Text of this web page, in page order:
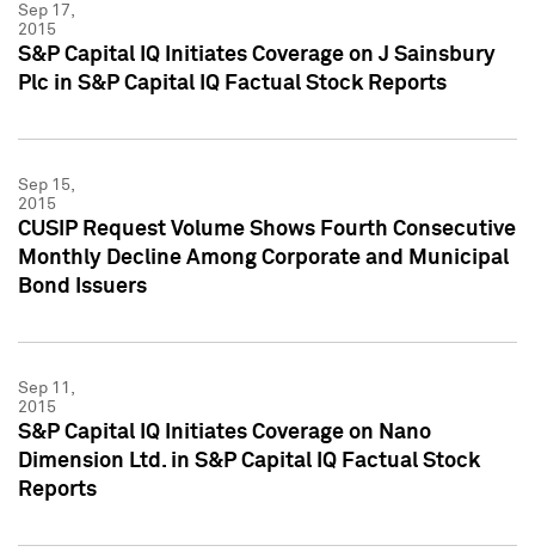
Sep 17,
2015
S&P Capital IQ Initiates Coverage on J Sainsbury
Plc in S&P Capital IQ Factual Stock Reports
Sep 15,
2015
CUSIP Request Volume Shows Fourth Consecutive
Monthly Decline Among Corporate and Municipal
Bond Issuers
Sep 11,
2015
S&P Capital IQ Initiates Coverage on Nano
Dimension Ltd. in S&P Capital IQ Factual Stock
Reports